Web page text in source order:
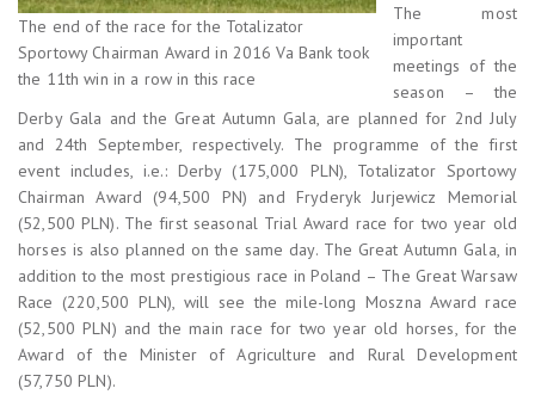
The end of the race for the Totalizator
Sportowy Chairman Award in 2016 Va Bank took
the 11th win in a row in this race
The most
important
meetings of the
season – the
Derby Gala and the Great Autumn Gala, are planned for 2nd July
and 24th September, respectively. The programme of the first
event includes, i.e.: Derby (175,000 PLN), Totalizator Sportowy
Chairman Award (94,500 PN) and Fryderyk Jurjewicz Memorial
(52,500 PLN). The first seasonal Trial Award race for two year old
horses is also planned on the same day. The Great Autumn Gala, in
addition to the most prestigious race in Poland – The Great Warsaw
Race (220,500 PLN), will see the mile-long Moszna Award race
(52,500 PLN) and the main race for two year old horses, for the
Award of the Minister of Agriculture and Rural Development
(57,750 PLN).